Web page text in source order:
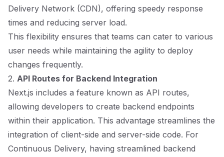
Delivery Network (CDN), offering speedy response
times and reducing server load.
This flexibility ensures that teams can cater to various
user needs while maintaining the agility to deploy
changes frequently.
2. API Routes for Backend Integration
Next.js includes a feature known as API routes,
allowing developers to create backend endpoints
within their application. This advantage streamlines the
integration of client-side and server-side code. For
Continuous Delivery, having streamlined backend